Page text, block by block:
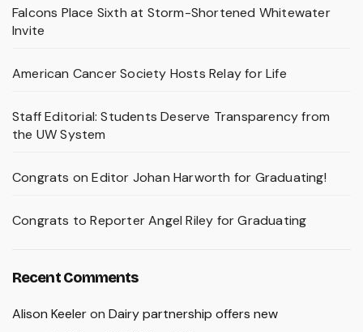
Falcons Place Sixth at Storm-Shortened Whitewater
Invite
American Cancer Society Hosts Relay for Life
Staff Editorial: Students Deserve Transparency from
the UW System
Congrats on Editor Johan Harworth for Graduating!
Congrats to Reporter Angel Riley for Graduating
Recent Comments
Alison Keeleron Dairy partnership offers new